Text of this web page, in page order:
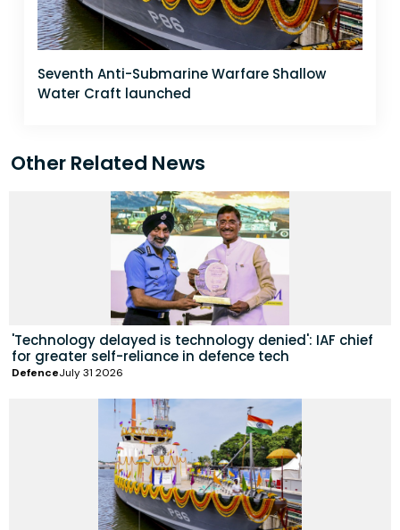
Seventh Anti-Submarine Warfare Shallow
Water Craft launched
Other Related News
'Technology delayed is technology denied': IAF chief
for greater self-reliance in defence tech
DefenceJuly 31 2026